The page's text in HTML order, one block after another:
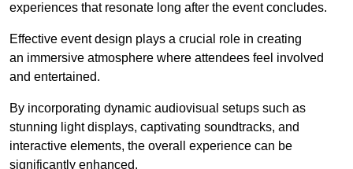
experiences that resonate long after the event concludes.
Effective event design plays a crucial role in creating
an immersive atmosphere where attendees feel involved
and entertained.
By incorporating dynamic audiovisual setups such as
stunning light displays, captivating soundtracks, and
interactive elements, the overall experience can be
significantly enhanced.